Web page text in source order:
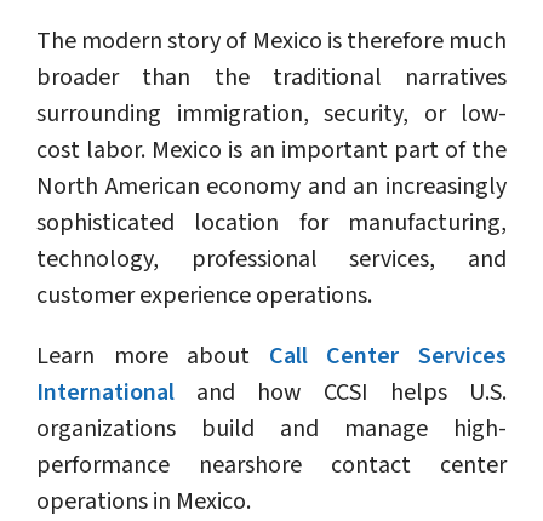
The modern story of Mexico is therefore much
broader than the traditional narratives
surrounding immigration, security, or low-
cost labor. Mexico is an important part of the
North American economy and an increasingly
sophisticated location for manufacturing,
technology, professional services, and
customer experience operations.
Learn more about Call Center Services
International and how CCSI helps U.S.
organizations build and manage high-
performance nearshore contact center
operations in Mexico.